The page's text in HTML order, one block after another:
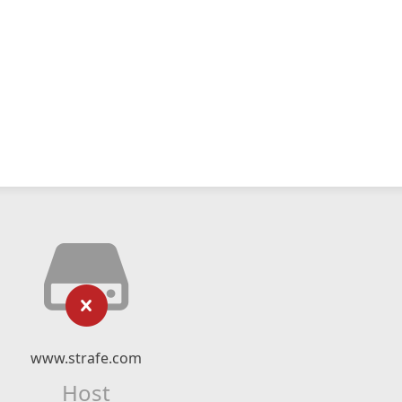
www.strafe.com
Host